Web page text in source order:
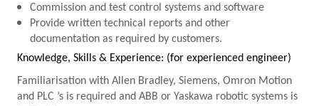
Commission and test control systems and software
Provide written technical reports and other
documentation as required by customers.
Knowledge, Skills & Experience: (for experienced engineer)
Familiarisation with Allen Bradley, Siemens, Omron Motion
and PLC ’s is required and ABB or Yaskawa robotic systems is